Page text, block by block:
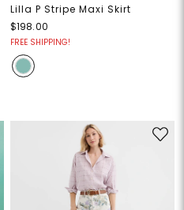
Lilla P Stripe Maxi Skirt
$198.00
FREE SHIPPING!